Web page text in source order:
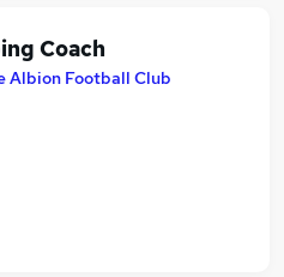
Coach
Albion Football Club